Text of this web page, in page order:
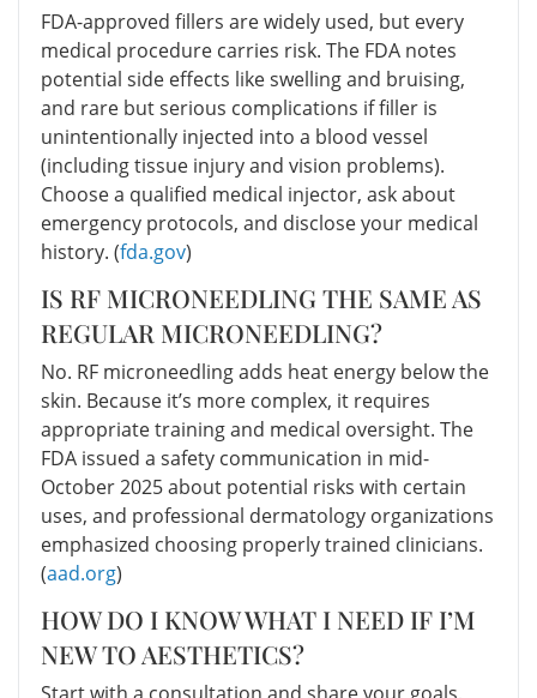
FDA-approved fillers are widely used, but every
medical procedure carries risk. The FDA notes
potential side effects like swelling and bruising,
and rare but serious complications if filler is
unintentionally injected into a blood vessel
(including tissue injury and vision problems).
Choose a qualified medical injector, ask about
emergency protocols, and disclose your medical
history. (fda.gov)
IS RF MICRONEEDLING THE SAME AS
REGULAR MICRONEEDLING?
No. RF microneedling adds heat energy below the
skin. Because it’s more complex, it requires
appropriate training and medical oversight. The
FDA issued a safety communication in mid-
October 2025 about potential risks with certain
uses, and professional dermatology organizations
emphasized choosing properly trained clinicians.
(aad.org)
HOW DO I KNOW WHAT I NEED IF I’M
NEW TO AESTHETICS?
Start with a consultation and share your goals,